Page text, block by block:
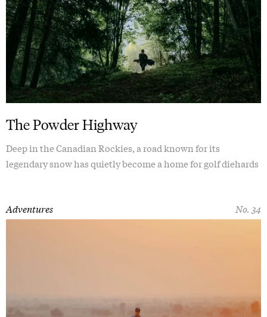
The Powder Highway
Deep in the Canadian Rockies, a road known for its
legendary snow has quietly become a home for golf diehards
No. 34
Adventures